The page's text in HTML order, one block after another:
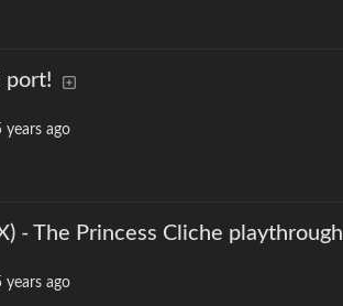
port!
years ago
- The Princess Cliche playthrough
years ago